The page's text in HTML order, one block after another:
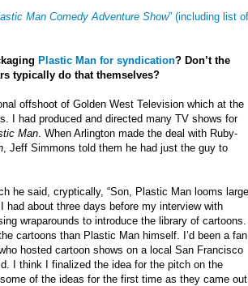
Man Comedy Adventure Show” (including list of
Plastic Man for syndication? Don’t the
typically do that themselves?
offshoot of Golden West Television which at the
I had produced and directed many TV shows for
Man . When Arlington made the deal with Ruby-
, Jeff Simmons told them he had just the guy to
he said, cryptically, “Son, Plastic Man looms large
had about three days before my interview with
wraparounds to introduce the library of cartoons.
cartoons than Plastic Man himself. I’d been a fan
hosted cartoon shows on a local San Francisco
I think I finalized the idea for the pitch on the
of the ideas for the first time as they came out